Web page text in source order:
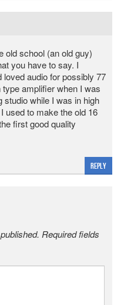
old school (an old guy)
you have to say. I
audio for possibly 77
amplifier when I was
studio while I was in high
used to make the old 16
first good quality
Reply
Required fields